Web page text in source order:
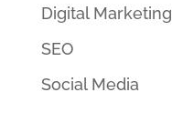
Digital Marketing
SEO
Social Media